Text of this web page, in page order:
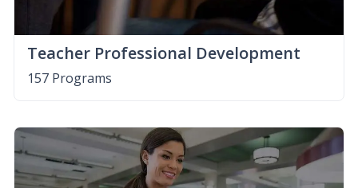
Teacher Professional Development
157 Programs